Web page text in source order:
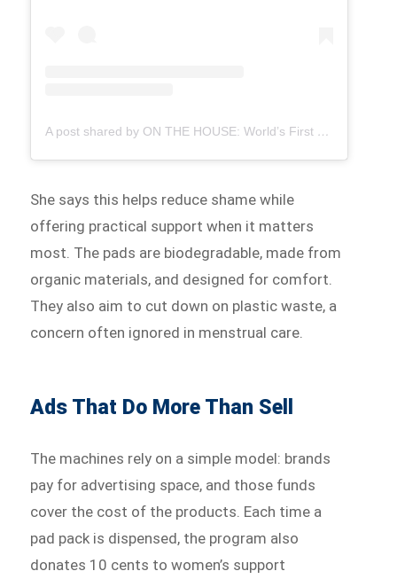
A post shared by ON THE HOUSE: World’s First Free Period Products Paid for By Ads (@onthehousegroup)
She says this helps reduce shame while
offering practical support when it matters
most. The pads are biodegradable, made from
organic materials, and designed for comfort.
They also aim to cut down on plastic waste, a
concern often ignored in menstrual care.
Ads That Do More Than Sell
The machines rely on a simple model: brands
pay for advertising space, and those funds
cover the cost of the products. Each time a
pad pack is dispensed, the program also
donates 10 cents to women’s support